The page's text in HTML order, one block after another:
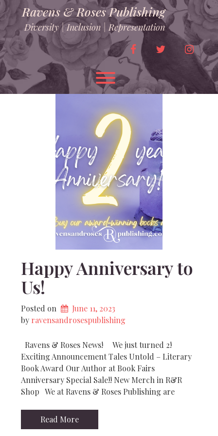
Skip
to
content
Ravens & Roses Publishing
Diversity | Inclusion | Representation
facebooktwitter
Toggle menu visibility.
Happy Anniversary to
Us!
Posted on
June 11, 2023
by ravensandrosespublishing
Ravens & Roses News! We just turned 2!
Exciting Announcement Tales Untold – Literary
Book Award Our Author at Book Fairs
Anniversary Special Sale!! New Merch in R&R
Shop We at Ravens & Roses Publishing are
Read More